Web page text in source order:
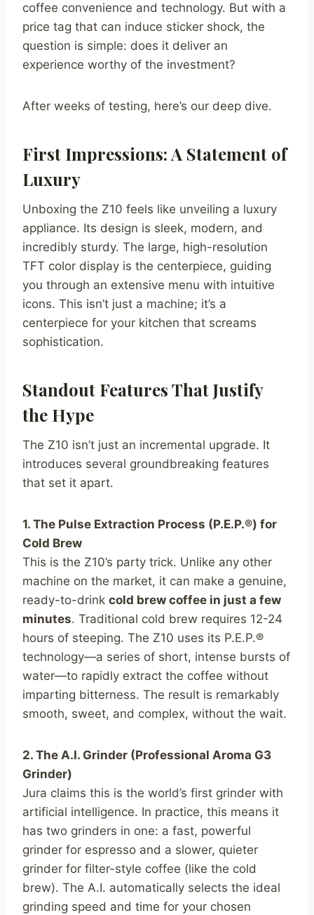
coffee convenience and technology. But with a
price tag that can induce sticker shock, the
question is simple: does it deliver an
experience worthy of the investment?
After weeks of testing, here’s our deep dive.
First Impressions: A Statement of
Luxury
Unboxing the Z10 feels like unveiling a luxury
appliance. Its design is sleek, modern, and
incredibly sturdy. The large, high-resolution
TFT color display is the centerpiece, guiding
you through an extensive menu with intuitive
icons. This isn’t just a machine; it’s a
centerpiece for your kitchen that screams
sophistication.
Standout Features That Justify
the Hype
The Z10 isn’t just an incremental upgrade. It
introduces several groundbreaking features
that set it apart.
1. The Pulse Extraction Process (P.E.P.®) for
Cold Brew
This is the Z10’s party trick. Unlike any other
machine on the market, it can make a genuine,
ready-to-drink cold brew coffee in just a few
minutes. Traditional cold brew requires 12-24
hours of steeping. The Z10 uses its P.E.P.®
technology—a series of short, intense bursts of
water—to rapidly extract the coffee without
imparting bitterness. The result is remarkably
smooth, sweet, and complex, without the wait.
2. The A.I. Grinder (Professional Aroma G3
Grinder)
Jura claims this is the world’s first grinder with
artificial intelligence. In practice, this means it
has two grinders in one: a fast, powerful
grinder for espresso and a slower, quieter
grinder for filter-style coffee (like the cold
brew). The A.I. automatically selects the ideal
grinding speed and time for your chosen